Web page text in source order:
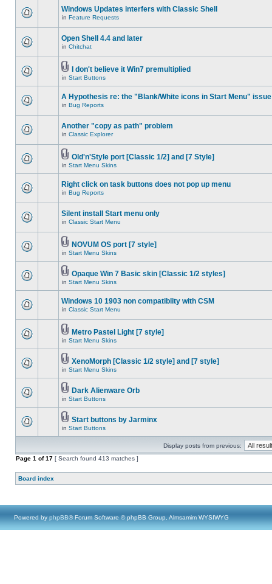
Windows Updates interfers with Classic Shell
in Feature Requests
Open Shell 4.4 and later
in Chitchat
I don't believe it Win7 premultiplied
in Start Buttons
A Hypothesis re: the "Blank/White icons in Start Menu" issue
in Bug Reports
Another "copy as path" problem
in Classic Explorer
Old'n'Style port [Classic 1/2] and [7 Style]
in Start Menu Skins
Right click on task buttons does not pop up menu
in Bug Reports
Silent install Start menu only
in Classic Start Menu
NOVUM OS port [7 style]
in Start Menu Skins
Opaque Win 7 Basic skin [Classic 1/2 styles]
in Start Menu Skins
Windows 10 1903 non compatiblity with CSM
in Classic Start Menu
Metro Pastel Light [7 style]
in Start Menu Skins
XenoMorph [Classic 1/2 style] and [7 style]
in Start Menu Skins
Dark Alienware Orb
in Start Buttons
Start buttons by Jarminx
in Start Buttons
Display posts from previous:
Page 1 of17 [ Search found 413 matches ]
Board index
Powered by phpBB® Forum Software © phpBB Group, Almsamim WYSIWYG